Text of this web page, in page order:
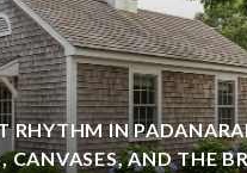
RHYTHM IN
CANVASES, AND THE